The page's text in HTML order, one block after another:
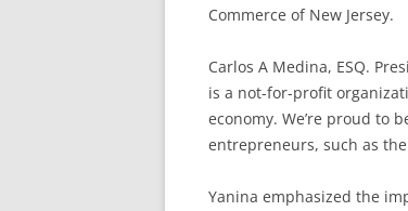
Commerce of New Jersey.
Carlos A Medina, ESQ.
is a not-for-profit
economy. We’re proud to
entrepreneurs, such as
Yanina emphasized the